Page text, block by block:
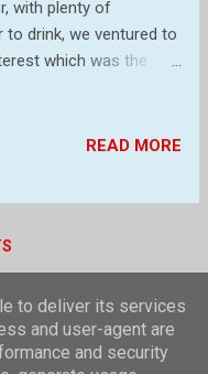
with plenty of
to drink, we ventured to
which was the
hundreds more
are the people
then decided was to
them marching past
and watch for the
barracks. Here are a
marching up
READ MORE
to deliver its services
and user-agent are
and security